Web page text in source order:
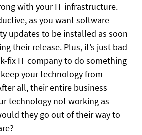
with your IT infrastructure.
as you want software
updates to be installed as soon
their release. Plus, it’s just bad
fix IT company to do something
your technology from
all, their entire business
technology not working as
they go out of their way to